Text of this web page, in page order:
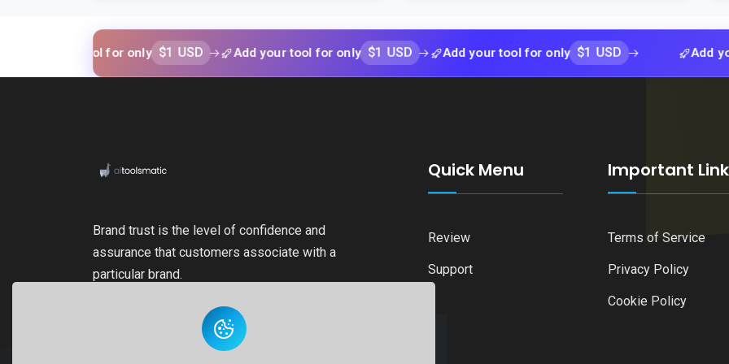
your tool for only $1 USD Add your tool for only $1 USD Add your tool for only $1 USD Add your tool
Brand trust is the level of confidence and
assurance that customers associate with a
particular brand.
Quick Menu
Review
Support
Important Link
Terms of Service
Privacy Policy
Cookie Policy